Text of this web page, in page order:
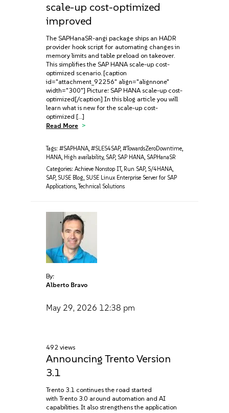
scale-up cost-optimized
improved
The SAPHanaSR-angi package ships an HADR
provider hook script for automating changes in
memory limits and table preload on takeover.
This simplifies the SAP HANA scale-up cost-
optimized scenario. [caption
id="attachment_92256" align="alignnone"
width="300"] Picture: SAP HANA scale-up cost-
optimized[/caption] In this blog article you will
learn what is new for the scale-up cost-
optimized […]
Read More
Tags: #SAPHANA, #SLES4SAP, #TowardsZeroDowntime,
HANA, High availability, SAP, SAP HANA, SAPHanaSR
Categories: Achieve Nonstop IT, Run SAP, S/4HANA,
SAP, SUSE Blog, SUSE Linux Enterprise Server for SAP
Applications,Technical Solutions
By:
Alberto Bravo
May 29, 2026 12:38 pm
492 views
Announcing Trento Version
3.1
Trento 3.1 continues the road started
with Trento 3.0 around automation and AI
capabilities. It also strengthens the application